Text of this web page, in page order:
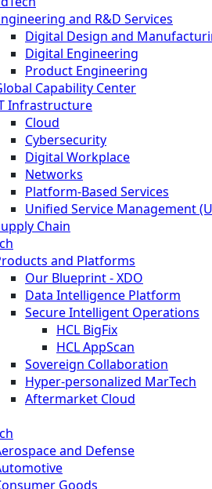
and R&D Services
Digital Design and
Digital Engineering
Product Engineering
Capability Center
Infrastructure
Cloud
Cybersecurity
Digital Workplace
Networks
Platform-Based Services
Unified Service Management
Chain
and Platforms
Our Blueprint - XDO
Data Intelligence Platform
Secure Intelligent Operations
HCL BigFix
HCL AppScan
Sovereign Collaboration
Hyper-personalized MarTech
Aftermarket Cloud
and Defense
Goods